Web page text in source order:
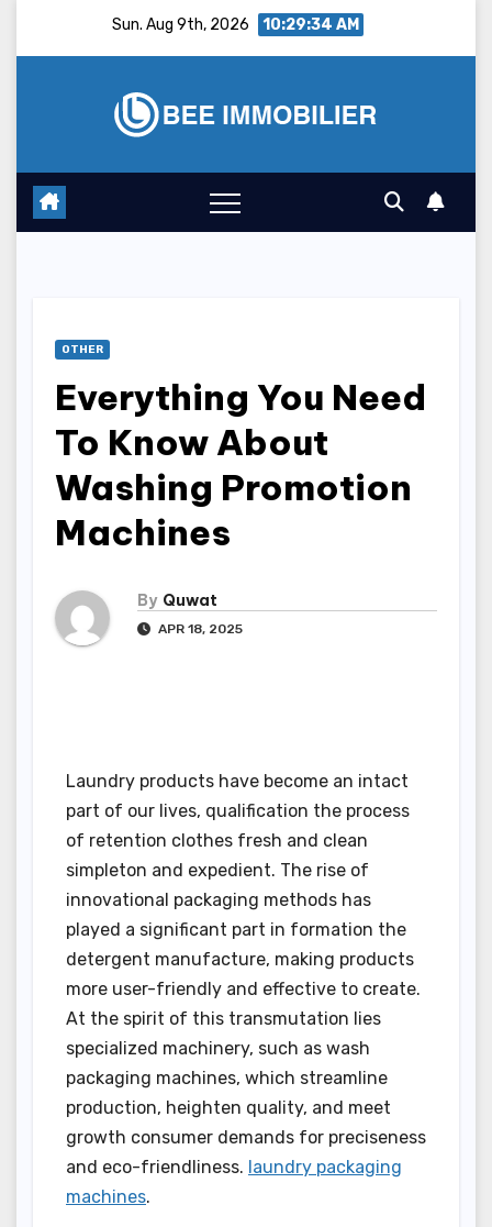
Sun. Aug 9th, 2026 10:29:35 AM
OTHER
Everything You Need
To Know About
Washing Promotion
Machines
By Quwat
APR 18, 2025
Laundry products have become an intact
part of our lives, qualification the process
of retention clothes fresh and clean
simpleton and expedient. The rise of
innovational packaging methods has
played a significant part in formation the
detergent manufacture, making products
more user-friendly and effective to create.
At the spirit of this transmutation lies
specialized machinery, such as wash
packaging machines, which streamline
production, heighten quality, and meet
growth consumer demands for preciseness
and eco-friendliness. laundry packaging
machines.